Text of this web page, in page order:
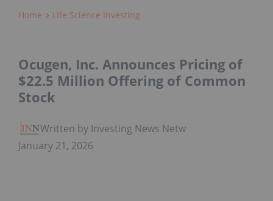
Home Life Science Investing
Ocugen, Inc. Announces Pricing of
$22.5 Million Offering of Common
Stock
Written by Investing News Network
January 21, 2026